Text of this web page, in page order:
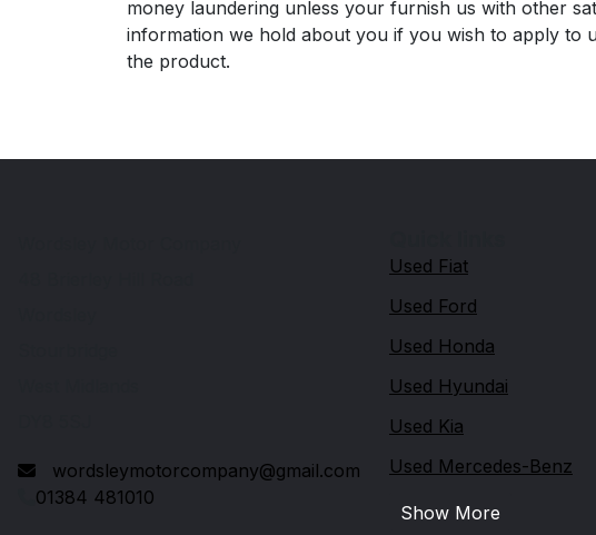
money laundering unless your furnish us with other
information we hold about you if you wish to apply to
the product.
wordsleymotorcompany@gmail.com
01384 481010
Used Fiat
Used Ford
Used Honda
Used Hyundai
Used Kia
Used Mercedes-Benz
Show More